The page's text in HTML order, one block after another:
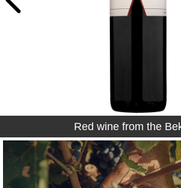
Red wine from the